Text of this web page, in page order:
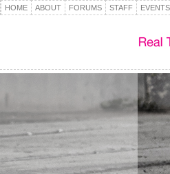
HOME ABOUT FORUMS STAFF EVENTS